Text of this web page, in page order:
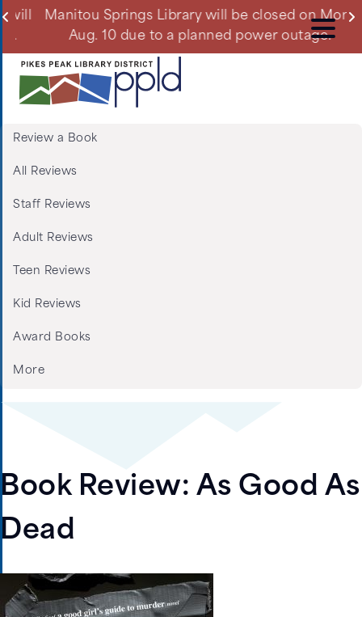
Skip
content
Manitou Springs Library will be closed on Mon.,
Aug. 10 due to a planned power outage.
Menu:
Book
Reviews
Review a Book
All Reviews
Staff Reviews
Adult Reviews
Teen Reviews
Kid Reviews
Award Books
More
Book Review: As Good As
Dead
Image